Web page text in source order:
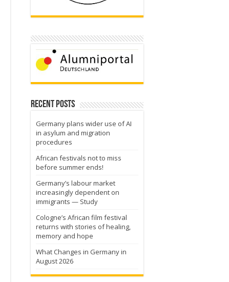
Recent Posts
Germany plans wider use of AI
in asylum and migration
procedures
African festivals not to miss
before summer ends!
Germany’s labour market
increasingly dependent on
immigrants — Study
Cologne’s African film festival
returns with stories of healing,
memory and hope
What Changes in Germany in
August 2026